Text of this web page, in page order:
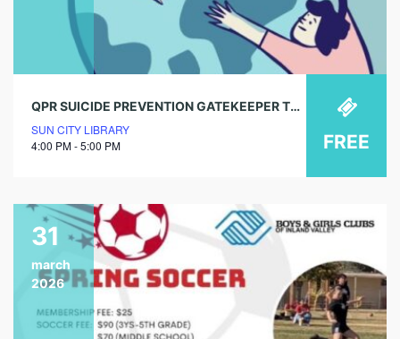
QPR SUICIDE PREVENTION GATEKEEPER TRAINING
SUN CITY LIBRARY
4:00 PM - 5:00 PM
FREE
31
march
2026